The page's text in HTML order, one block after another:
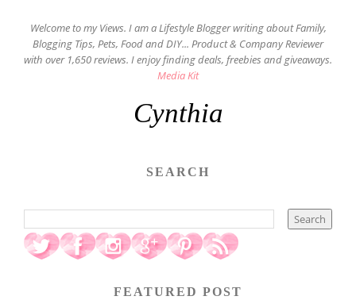
Welcome to my Views. I am a Lifestyle Blogger writing about Family,
Blogging Tips, Pets, Food and DIY... Product & Company Reviewer
with over 1,650 reviews. I enjoy finding deals, freebies and giveaways.
Media Kit
Cynthia
SEARCH
FEATURED POST